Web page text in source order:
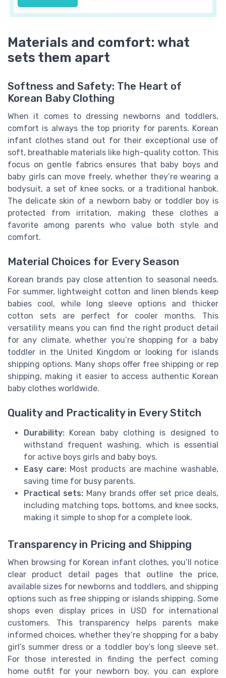
Materials and comfort: what
sets them apart
Softness and Safety: The Heart of
Korean Baby Clothing
When it comes to dressing newborns and toddlers,
comfort is always the top priority for parents. Korean
infant clothes stand out for their exceptional use of
soft, breathable materials like high-quality cotton. This
focus on gentle fabrics ensures that baby boys and
baby girls can move freely, whether they’re wearing a
bodysuit, a set of knee socks, or a traditional hanbok.
The delicate skin of a newborn baby or toddler boy is
protected from irritation, making these clothes a
favorite among parents who value both style and
comfort.
Material Choices for Every Season
Korean brands pay close attention to seasonal needs.
For summer, lightweight cotton and linen blends keep
babies cool, while long sleeve options and thicker
cotton sets are perfect for cooler months. This
versatility means you can find the right product detail
for any climate, whether you’re shopping for a baby
toddler in the United Kingdom or looking for islands
shipping options. Many shops offer free shipping or rep
shipping, making it easier to access authentic Korean
baby clothes worldwide.
Quality and Practicality in Every Stitch
Durability: Korean baby clothing is designed to
withstand frequent washing, which is essential
for active boys girls and baby boys.
Easy care:Most products are machine washable,
saving time for busy parents.
Practical sets: Many brands offer set price deals,
including matching tops, bottoms, and knee socks,
making it simple to shop for a complete look.
Transparency in Pricing and Shipping
When browsing for Korean infant clothes, you’ll notice
clear product detail pages that outline the price,
available sizes for newborns and toddlers, and shipping
options such as free shipping or islands shipping. Some
shops even display prices in USD for international
customers. This transparency helps parents make
informed choices, whether they’re shopping for a baby
girl’s summer dress or a toddler boy’s long sleeve set.
For those interested in finding the perfect coming
home outfit for your newborn boy, you can explore